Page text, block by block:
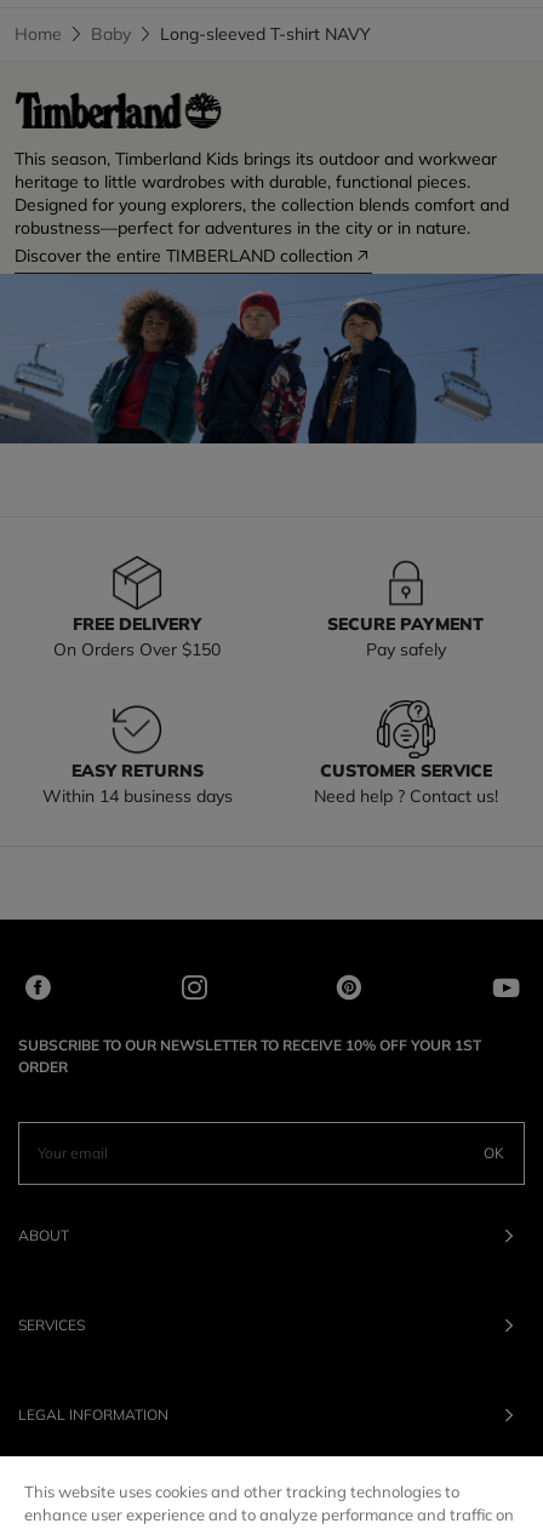
Home Baby Long-sleeved T-shirt NAVY
This season, Timberland Kids brings its outdoor and workwear
heritage to little wardrobes with durable, functional pieces.
Designed for young explorers, the collection blends comfort and
robustness—perfect for adventures in the city or in nature.
Discover the entire TIMBERLAND collection
FREE DELIVERY
On Orders Over $150
SECURE PAYMENT
Pay safely
EASY RETURNS
Within 14 business days
CUSTOMER SERVICE
Need help ? Contact us!
SUBSCRIBE TO OUR NEWSLETTER TO RECEIVE 10% OFF YOUR 1ST
ORDER
OK
ABOUT
SERVICES
LEGAL INFORMATION
OUR BRANDS
This website uses cookies and other tracking technologies to
enhance user experience and to analyze performance and traffic on